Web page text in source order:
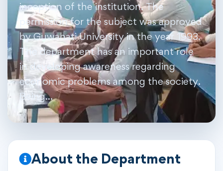
inception of the institution. The
permission for the subject was approved
by Guwahati University in the year 1993.
The department has an important role
in developing awareness regarding
economic problems among the society.
Being…
About the Department